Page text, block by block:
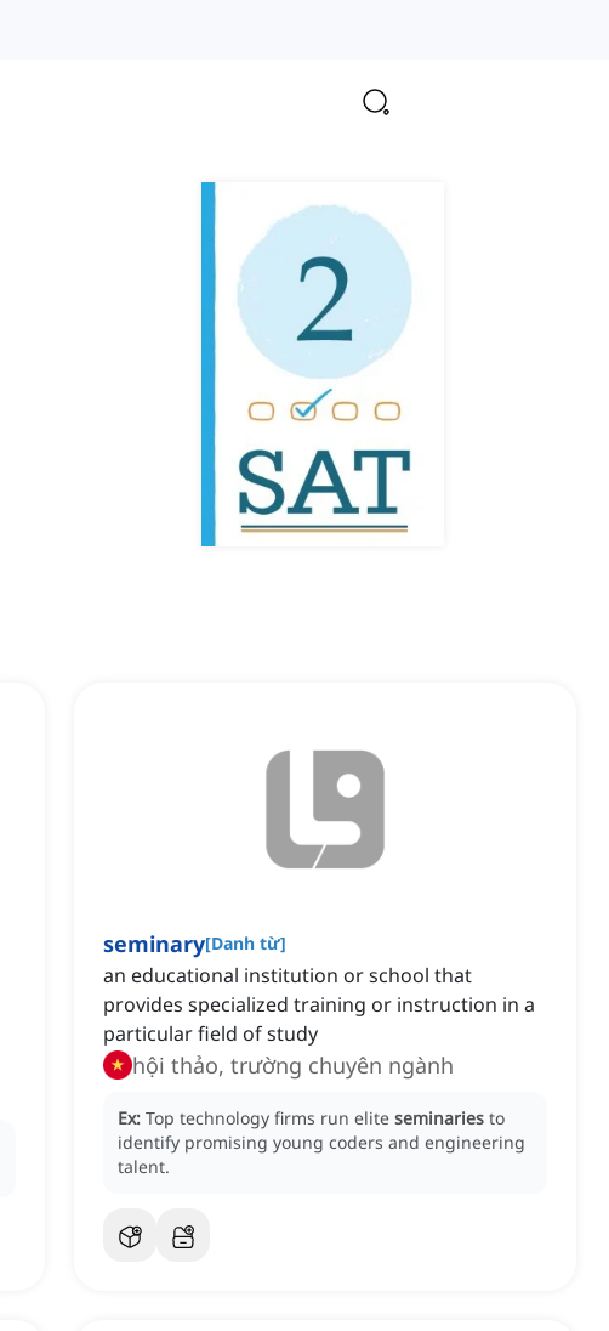
seminary[Danh từ]
an educational institution or school that
provides specialized training or instruction in a
particular field of study
hội thảo, trường chuyên ngành
Ex: Top technology firms run elite seminaries to
identify promising young coders and engineering
talent.